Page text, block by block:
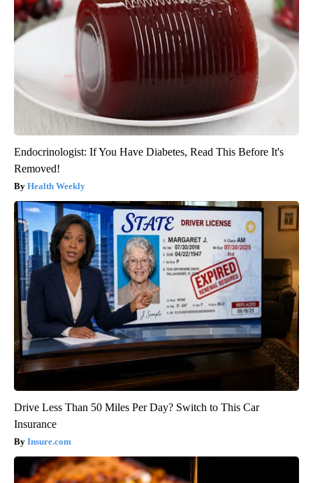
Endocrinologist: If You Have Diabetes, Read This Before It's
Removed!
Health Weekly
Drive Less Than 50 Miles Per Day? Switch to This Car
Insurance
Insure.com